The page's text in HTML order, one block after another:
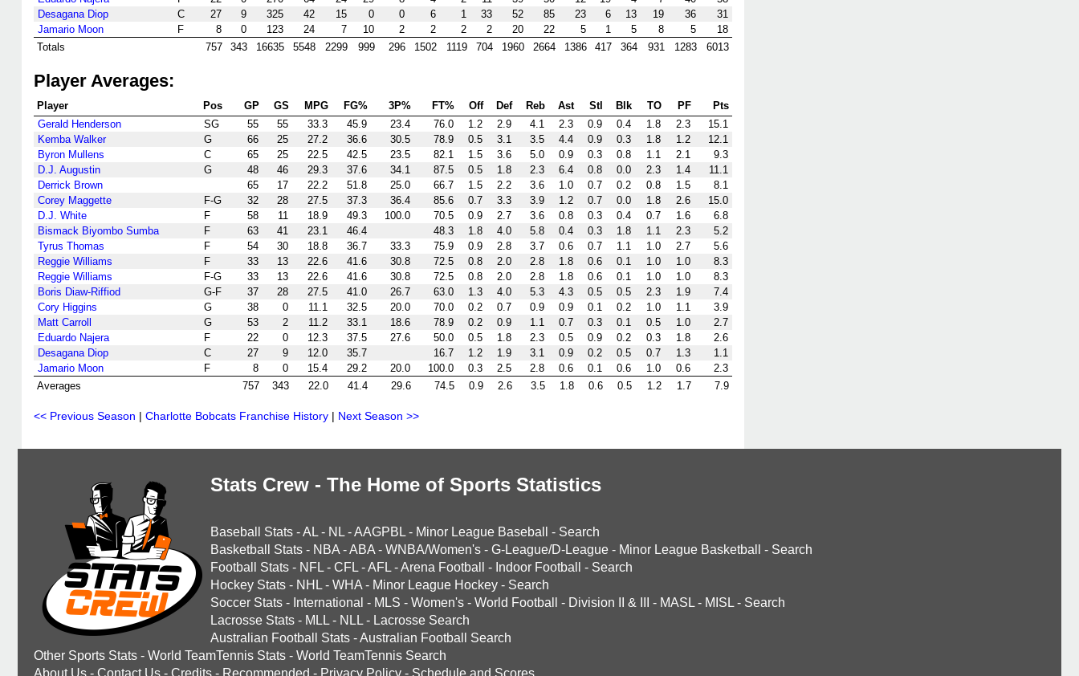
Desagana Diop
C 27 9 325 42 15 0 0 6 1 33 52 85 23 6 13 19 36
31
Jamario Moon
F 8 0 123 24 7 10 2 2 2 2 20 22 5 1 5 8 5
18
Totals
757 343 16635 5548 2299 999 296 1502 1119 704 1960 2664 1386 417 364 931 1283 6013
Player Averages:
Player Pos GP GS MPG FG% 3P% FT% Off Def Reb Ast Stl Blk TO PF
Pts
Gerald Henderson
SG 55 55 33.3 45.9 23.4 76.0 1.2 2.9 4.1 2.3 0.9 0.4 1.8 2.3
15.1
Kemba Walker
G 66 25 27.2 36.6 30.5 78.9 0.5 3.1 3.5 4.4 0.9 0.3 1.8 1.2
12.1
Byron Mullens
C 65 25 22.5 42.5 23.5 82.1 1.5 3.6 5.0 0.9 0.3 0.8 1.1 2.1
9.3
D.J. Augustin
G 48 46 29.3 37.6 34.1 87.5 0.5 1.8 2.3 6.4 0.8 0.0 2.3 1.4
11.1
Derrick Brown
65 17 22.2 51.8 25.0 66.7 1.5 2.2 3.6 1.0 0.7 0.2 0.8 1.5
8.1
Corey Maggette
F-G 32 28 27.5 37.3 36.4 85.6 0.7 3.3 3.9 1.2 0.7 0.0 1.8 2.6
15.0
D.J. White
F 58 11 18.9 49.3 100.0 70.5 0.9 2.7 3.6 0.8 0.3 0.4 0.7 1.6
6.8
Bismack Biyombo Sumba
F 63 41 23.1 46.4 48.3 1.8 4.0 5.8 0.4 0.3 1.8 1.1 2.3
5.2
Tyrus Thomas
F 54 30 18.8 36.7 33.3 75.9 0.9 2.8 3.7 0.6 0.7 1.1 1.0 2.7
5.6
Reggie Williams
F 33 13 22.6 41.6 30.8 72.5 0.8 2.0 2.8 1.8 0.6 0.1 1.0 1.0
8.3
Reggie Williams
F-G 33 13 22.6 41.6 30.8 72.5 0.8 2.0 2.8 1.8 0.6 0.1 1.0 1.0
8.3
Boris Diaw-Riffiod
G-F 37 28 27.5 41.0 26.7 63.0 1.3 4.0 5.3 4.3 0.5 0.5 2.3 1.9
7.4
Cory Higgins
G 38 0 11.1 32.5 20.0 70.0 0.2 0.7 0.9 0.9 0.1 0.2 1.0 1.1
3.9
Matt Carroll
G 53 2 11.2 33.1 18.6 78.9 0.2 0.9 1.1 0.7 0.3 0.1 0.5 1.0
2.7
Eduardo Najera
F 22 0 12.3 37.5 27.6 50.0 0.5 1.8 2.3 0.5 0.9 0.2 0.3 1.8
2.6
Desagana Diop
C 27 9 12.0 35.7 16.7 1.2 1.9 3.1 0.9 0.2 0.5 0.7 1.3
1.1
Jamario Moon
F 8 0 15.4 29.2 20.0 100.0 0.3 2.5 2.8 0.6 0.1 0.6 1.0 0.6
2.3
Averages
757 343 22.0 41.4 29.6 74.5 0.9 2.6 3.5 1.8 0.6 0.5 1.2 1.7 7.9
<< Previous Season | Charlotte Bobcats Franchise History | Next Season >>
Stats Crew - The Home of Sports Statistics
Baseball Stats -AL - NL -AAGPBL - Minor League Baseball - Search
Basketball Stats - NBA -ABA - WNBA/Women's - G-League/D-League - Minor League Basketball - Search
Football Stats - NFL - CFL -AFL -Arena Football - Indoor Football - Search
Hockey Stats - NHL - WHA - Minor League Hockey - Search
Soccer Stats - International - MLS - Women's - World Football - Division II & III - MASL - MISL - Search
Lacrosse Stats - MLL - NLL - Lacrosse Search
Australian Football Stats -Australian Football Search
Other Sports Stats - World TeamTennis Stats - World TeamTennis Search
About Us - Contact Us - Credits - Recommended - Privacy Policy - Schedule and Scores